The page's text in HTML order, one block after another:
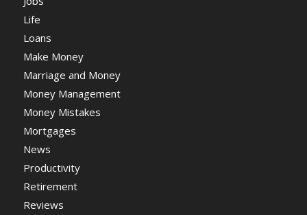
Life
Loans
Make Money
Marriage and Money
Money Management
Money Mistakes
Mortgages
News
Productivity
Retirement
Reviews